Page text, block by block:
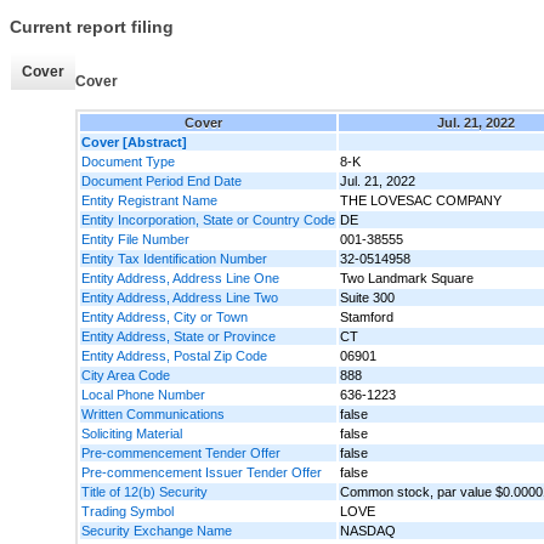
Current report filing
Cover
Cover
Cover
Jul. 21, 2022
Cover [Abstract]
Document Type
8-K
Document Period End Date
Jul. 21, 2022
Entity Registrant Name
THE LOVESAC COMPANY
Entity Incorporation, State or Country Code DE
Entity File Number
001-38555
Entity Tax Identification Number
32-0514958
Entity Address, Address Line One
Two Landmark Square
Entity Address, Address Line Two
Suite 300
Entity Address, City or Town
Stamford
Entity Address, State or Province
CT
Entity Address, Postal Zip Code
06901
City Area Code
888
Local Phone Number
636-1223
Written Communications
false
Soliciting Material
false
Pre-commencement Tender Offer
false
Pre-commencement Issuer Tender Offer
false
Title of 12(b) Security
Common stock, par value
Trading Symbol
LOVE
Security Exchange Name
NASDAQ